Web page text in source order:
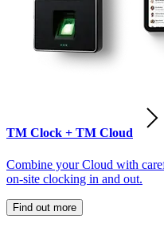
TM Clock + TM Cloud
Combine your Cloud with
on-site clocking in and out.
Find out more